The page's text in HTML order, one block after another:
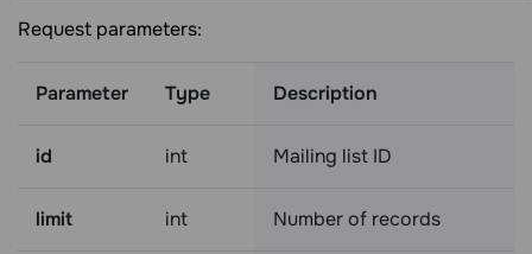
Request parameters:
Parameter Type Description
id int Mailing list ID
limit int Number of records